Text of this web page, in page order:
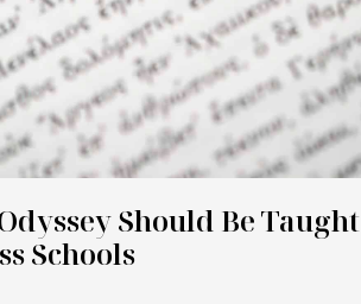
Should Be Taught
Schools